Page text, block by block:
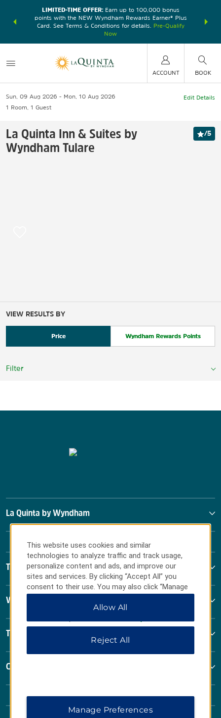
earn
LIMITED-TIME OFFER:Earn up to 100,000 bonus
points with the NEW Wyndham Rewards Earner® Plus
Card. See Terms & Conditions for details.
Pre-Qualify
Now
nights at
ACCOUNT BOOK
Sun, 09 Aug 2026
Mon, 10 Aug 2026
1 Room 1 Guest
Edit Details
La Quinta Inn & Suites by
Wyndham Tulare
/5
VIEW RESULTS BY
Price Wyndham Rewards Points
Filter
La Quinta by Wyndham
Terms & Policies
Wyndham Business
Terms & Policies
Corporate Resources
This website uses cookies and similar
technologies to analyze traffic and track usage,
personalize content and ads, and improve our
sites and services. By clicking “Accept All” you
consent to their use. You may also click “Manage
Preferences” to customize your choices or “Reject
All” to allow only essential cookies. For additional
Allow All
Reject All
Manage Preferences